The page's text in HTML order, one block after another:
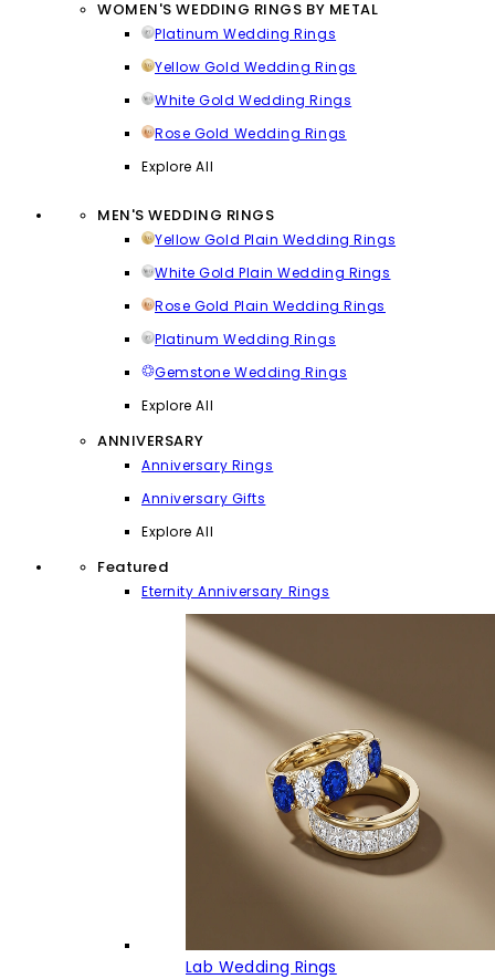
WOMEN'S WEDDING RINGS BY METAL
Platinum Wedding Rings
Yellow Gold Wedding Rings
White Gold Wedding Rings
Rose Gold Wedding Rings
Explore All
MEN'S WEDDING RINGS
Yellow Gold Plain Wedding Rings
White Gold Plain Wedding Rings
Rose Gold Plain Wedding Rings
Platinum Wedding Rings
Gemstone Wedding Rings
Explore All
ANNIVERSARY
Anniversary Rings
Anniversary Gifts
Explore All
Featured
Eternity Anniversary Rings
Lab Wedding Rings